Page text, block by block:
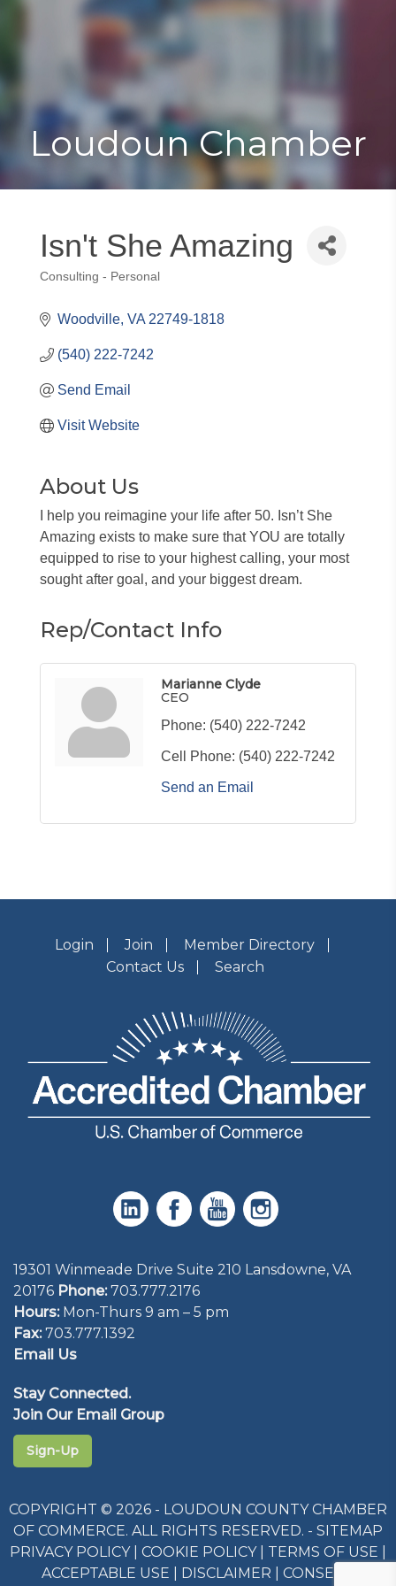
Loudoun Chamber
Isn't She Amazing
Categories
Consulting - Personal
Woodville VA 22749-1818
(540) 222-7242
Send Email
Visit Website
About Us
I help you reimagine your life after 50. Isn’t She
Amazing exists to make sure that YOU are totally
equipped to rise to your highest calling, your most
sought after goal, and your biggest dream.
Rep/Contact Info
Marianne Clyde
CEO
Phone: (540) 222-7242
Cell Phone: (540) 222-7242
Send an Email
Login Join
Member Directory
Contact Us
Search
19301 Winmeade Drive Suite 210 Lansdowne, VA
20176 Phone: 703.777.2176
Hours:Mon-Thurs 9 am – 5 pm
Fax:703.777.1392
Email Us
Stay Connected.
Join Our Email Group
Sign-Up
COPYRIGHT © 2026 - LOUDOUN COUNTY CHAMBER
OF COMMERCE. ALL RIGHTS RESERVED. - SITEMAP
PRIVACY POLICY| COOKIE POLICY| TERMS OF USE
ACCEPTABLE USE
DISCLAIMER
CONSENT